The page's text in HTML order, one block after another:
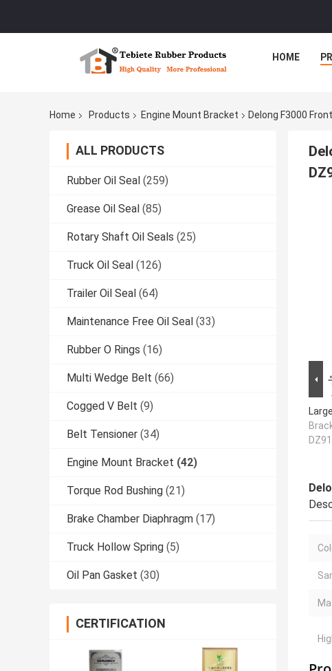
HOME
Home Products Engine Mount Bracket Delong F3000
ALL PRODUCTS
Rubber Oil Seal (259)
Grease Oil Seal (85)
Rotary Shaft Oil Seals (25)
Truck Oil Seal (126)
Trailer Oil Seal (64)
Maintenance Free Oil Seal (33)
Rubber O Rings (16)
Multi Wedge Belt (66)
Cogged V Belt (9)
Belt Tensioner (34)
Engine Mount Bracket (42)
Torque Rod Bushing (21)
Brake Chamber Diaphragm (17)
Truck Hollow Spring (5)
Oil Pan Gasket (30)
CERTIFICATION